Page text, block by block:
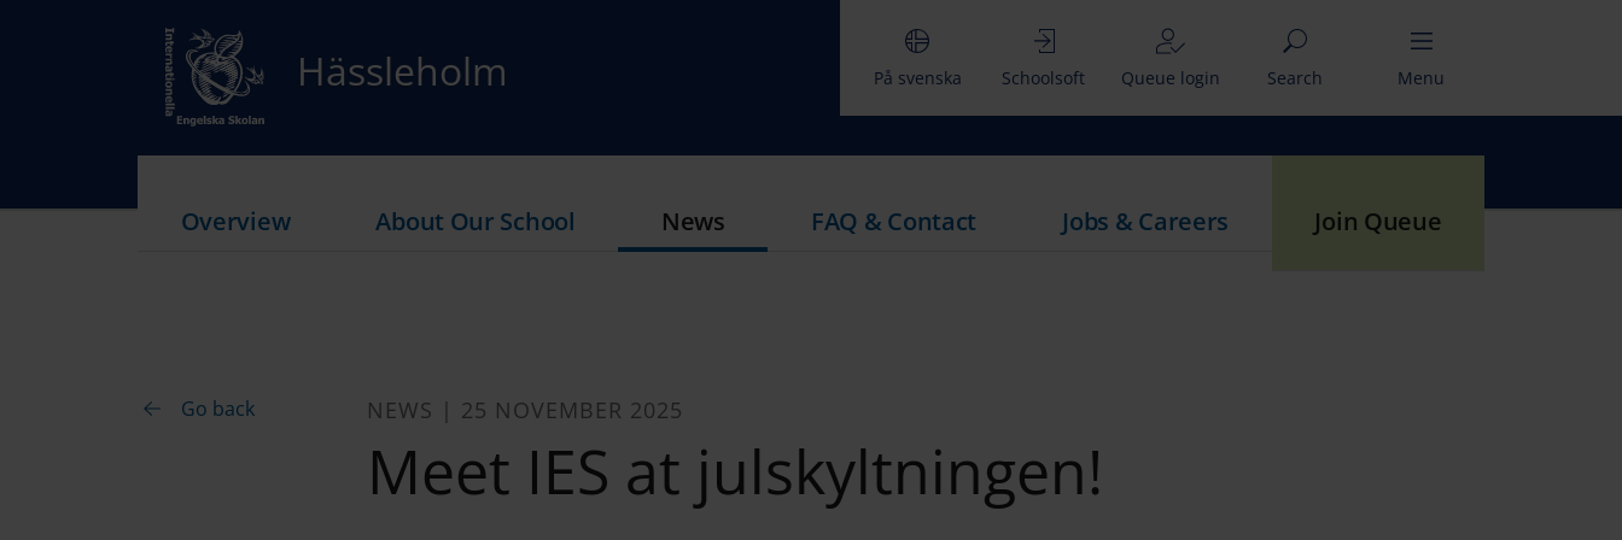
Hässleholm På svenska Schoolsoft Queue login Search Menu
Overview About Our School News FAQ & Contact Jobs & Careers Join Queue
Go back NEWS | 25 NOVEMBER 2025
Meet IES at julskyltningen!